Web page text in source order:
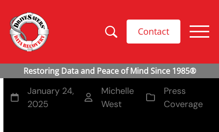
Contact
January 24,
2025
Michelle
West
Press
Coverage